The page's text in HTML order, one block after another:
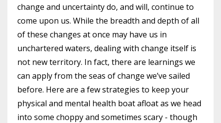
change and uncertainty do, and will, continue to
come upon us. While the breadth and depth of all
of these changes at once may have us in
unchartered waters, dealing with change itself is
not new territory. In fact, there are learnings we
can apply from the seas of change we’ve sailed
before. Here are a few strategies to keep your
physical and mental health boat afloat as we head
into some choppy and sometimes scary - though